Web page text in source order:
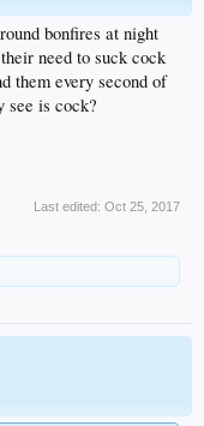
bonfires at night
need to suck cock
them every second of
see is cock?
Last edited: Oct 25, 2017